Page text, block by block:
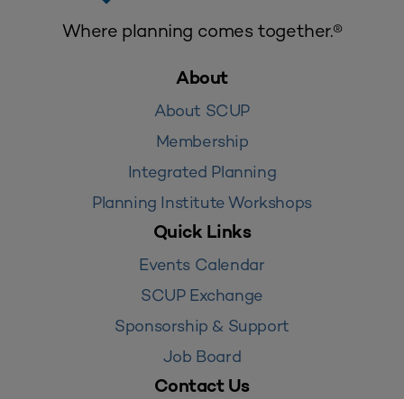
Where planning comes together.®
About
About SCUP
Membership
Integrated Planning
Planning Institute Workshops
Quick Links
Events Calendar
SCUP Exchange
Sponsorship & Support
Job Board
Contact Us